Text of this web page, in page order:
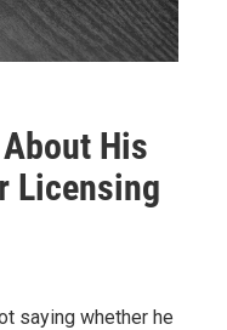
His
Licensing
saying whether he